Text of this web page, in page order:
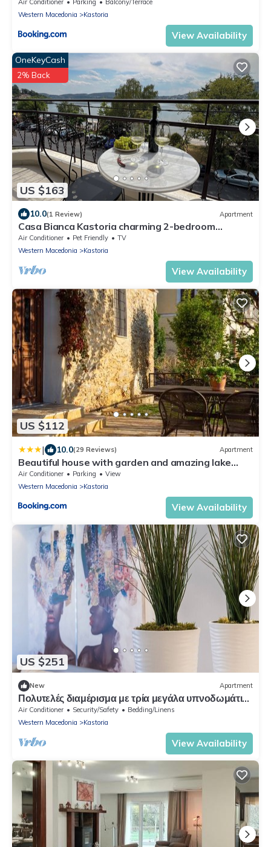
Air Conditioner Parking
Balcony/Terrace
Western Macedonia
Kastoria
View Availability
US $163
OneKeyCash
2% Back
10.0(1 Review) Apartment
Casa Bianca Kastoria charming 2-bedroom
apartment
Air Conditioner Pet Friendly
TV
Western Macedonia
Kastoria
View Availability
US $112
| 10.0(29 Reviews) Apartment
Beautiful house with garden and amazing lake
view
Air Conditioner Parking
View
Western Macedonia
Kastoria
View Availability
US $251
New Apartment
Πολυτελές διαμέρισμα με τρία μεγάλα υπνοδωμάτια
και δυο wc σε ιδανική τοποθεσία
Air Conditioner Security/Safety
Bedding/Linens
Western Macedonia
Kastoria
View Availability